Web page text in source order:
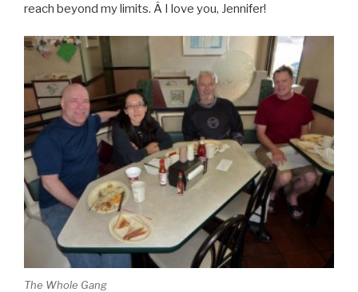
reach beyond my limits. Â I love you, Jennifer!
The Whole Gang